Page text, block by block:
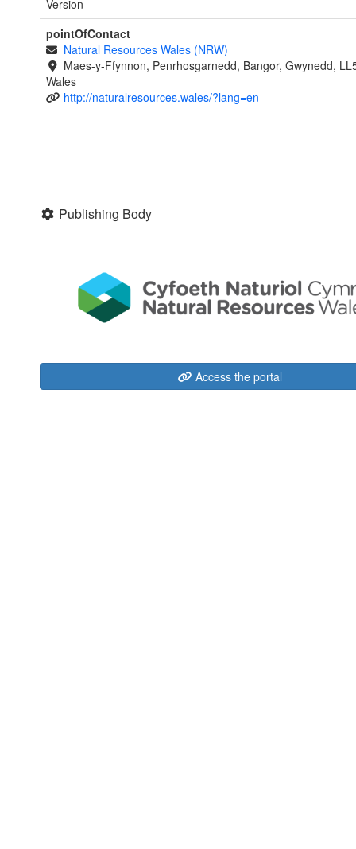
Version
pointOfContact
Natural Resources Wales (NRW)
Maes-y-Ffynnon, Penrhosgarnedd, Bangor, Gwynedd,
Wales
http://naturalresources.wales/?lang=en
Publishing Body
Access the portal